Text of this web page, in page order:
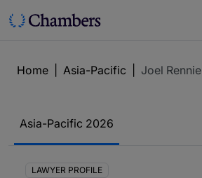
Home Asia-Pacific Joel Rennie
Asia-Pacific 2026
LAWYER PROFILE